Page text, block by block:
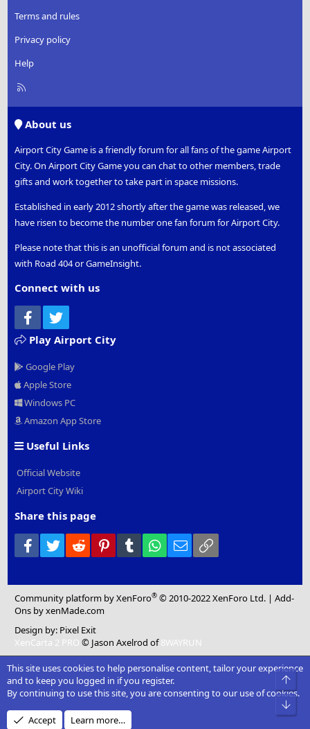
Terms and rules
Privacy policy
Help
R
About us
Airport City Game is a friendly forum for all fans of the game Airport
City. On Airport City Game you can chat to other members, trade
gifts and work together to take part in space missions.
Established in early 2012 shortly after the game was released, we
have risen to become the number one fan forum for Airport City.
Please note that this is an unofficial forum and is not associated
with Road 404 or GameInsight.
Connect with us
Facebook
Play Airport City
Google Play
Apple Store
Windows PC
Amazon App Store
Useful Links
Official Website
Airport City Wiki
Share this page
Facebook
Twitter Reddit PinterestTumblr WhatsApp
Email
Community platform by XenForo® © 2010-2022 XenForo Ltd. |Add-
Ons by xenMade.com
Design by: Pixel Exit
XenCarta 2 PRO © Jason Axelrod of8WAYRUN
This site uses cookies to help personalise content, tailor your experience
and to keep you logged in if you register.
By continuing to use this site, you are consenting to our use of cookies.
Accept Learn more…
Top